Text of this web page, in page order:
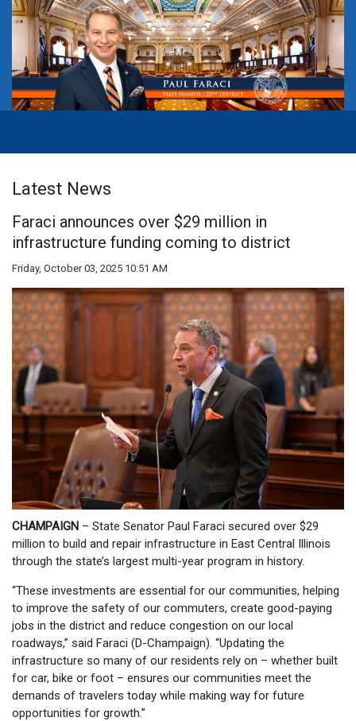
Latest News
Faraci announces over $29 million in
infrastructure funding coming to district
Friday, October 03, 2025 10:51 AM
CHAMPAIGN – State Senator Paul Faraci secured over $29
million to build and repair infrastructure in East Central Illinois
through the state’s largest multi-year program in history.
“These investments are essential for our communities, helping
to improve the safety of our commuters, create good-paying
jobs in the district and reduce congestion on our local
roadways,” said Faraci (D-Champaign). “Updating the
infrastructure so many of our residents rely on – whether built
for car, bike or foot – ensures our communities meet the
demands of travelers today while making way for future
opportunities for growth.”